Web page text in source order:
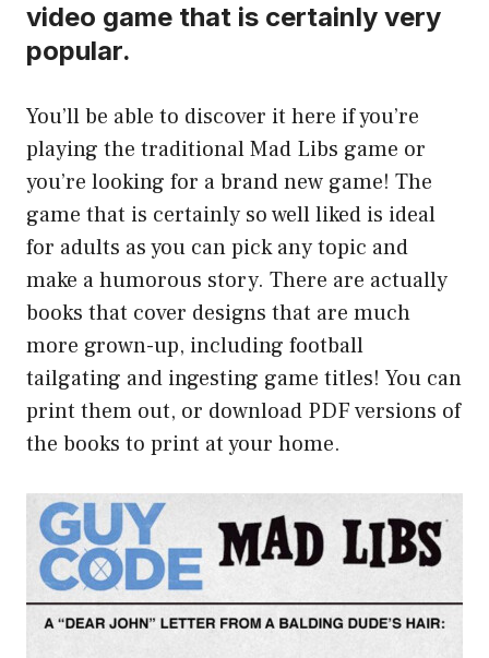
video game that is certainly very
popular.
You’ll be able to discover it here if you’re
playing the traditional Mad Libs game or
you’re looking for a brand new game! The
game that is certainly so well liked is ideal
for adults as you can pick any topic and
make a humorous story. There are actually
books that cover designs that are much
more grown-up, including football
tailgating and ingesting game titles! You can
print them out, or download PDF versions of
the books to print at your home.